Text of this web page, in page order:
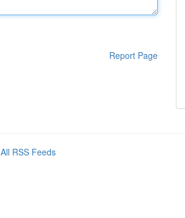
Report Page
All RSS Feeds